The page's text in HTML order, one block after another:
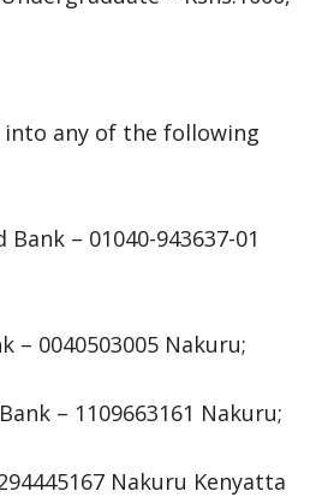
into any of the following
– 01040-943637-01
– 0040503005 Nakuru;
– 1109663161 Nakuru;
Nakuru Kenyatta